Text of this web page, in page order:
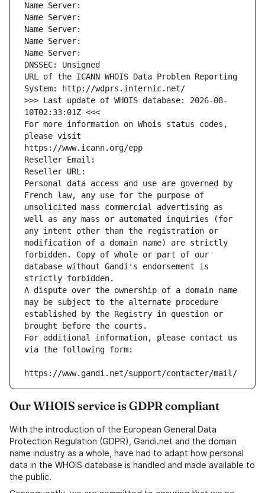
Name Server:
Name Server:
Name Server:
Name Server:
Name Server:
DNSSEC: Unsigned
URL of the ICANN WHOIS Data Problem Reporting
System: http://wdprs.internic.net/
>>> Last update of WHOIS database: 2026-08-
10T02:33:01Z <<<
For more information on Whois status codes,
please visit
https://www.icann.org/epp
Reseller Email:
Reseller URL:
Personal data access and use are governed by
French law, any use for the purpose of
unsolicited mass commercial advertising as
well as any mass or automated inquiries (for
any intent other than the registration or
modification of a domain name) are strictly
forbidden. Copy of whole or part of our
database without Gandi's endorsement is
strictly forbidden.
A dispute over the ownership of a domain name
may be subject to the alternate procedure
established by the Registry in question or
brought before the courts.
For additional information, please contact us
via the following form:
https://www.gandi.net/support/contacter/mail/
Our WHOIS service is GDPR compliant
With the introduction of the European General Data
Protection Regulation (GDPR), Gandi.net and the domain
name industry as a whole, have had to adapt how personal
data in the WHOIS database is handled and made available to
the public.